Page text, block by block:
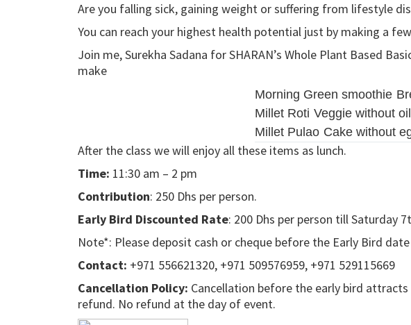
Are you falling sick, gaining weight or suffering from lifestyle
You can reach your highest health potential just by making a
Join me, Surekha Sadana for SHARAN’s Whole Plant Based
make
Morning Green smoothie
Millet Roti Veggie without oil
Millet Pulao Cake without
After the class we will enjoy all these items as lunch.
Time: 11:30 am – 2 pm
Contribution: 250 Dhs per person.
Early Bird Discounted Rate: 200 Dhs per person till Saturday
Note*: Please deposit cash or cheque before the Early Bird
Contact: +971 556621320, +971 509576959, +971 529115669
Cancellation Policy: Cancellation before the early bird
refund. No refund at the day of event.